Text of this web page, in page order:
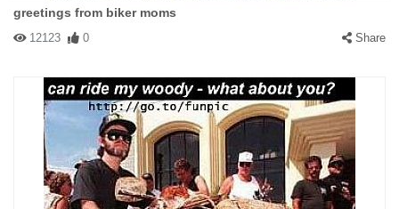
greetings from biker moms
12123 0 Share